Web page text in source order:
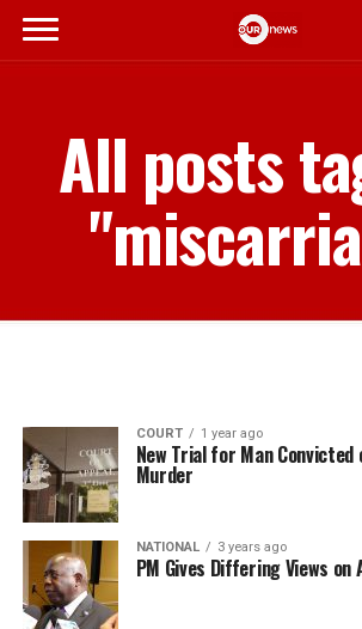
All posts
COURT 1 year ago
New Trial for Man Convicted
Murder
NATIONAL 3 years ago
PM Gives Differing Views on